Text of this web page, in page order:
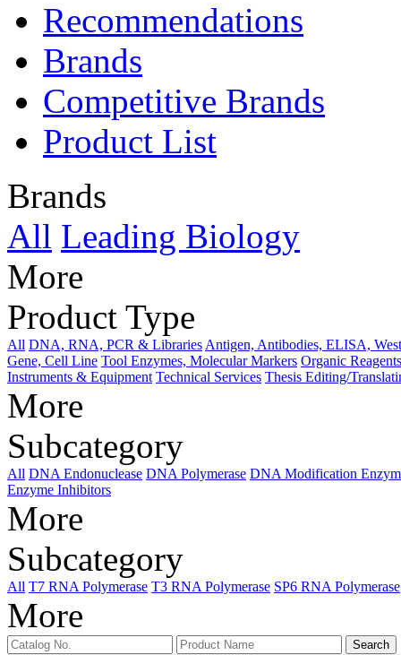
Recommendations
Brands
Competitive Brands
Product List
Brands
All Leading Biology
More
Product Type
All DNA, RNA, PCR & Libraries Antigen, Antibodies, ELISA,
Gene, Cell Line Tool Enzymes, Molecular Markers Organic
Instruments & Equipment Technical Services Thesis Editing/
More
Subcategory
All DNA Endonuclease DNA Polymerase DNA Modification
Enzyme Inhibitors
More
Subcategory
All T7 RNA Polymerase T3 RNA Polymerase SP6 RNA Polymerase
More